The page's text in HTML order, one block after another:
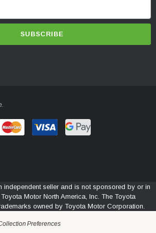
independent seller and is not sponsored by or in
Motor North America, Inc. The Toyota
owned by Toyota Motor Corporation.
Preferences